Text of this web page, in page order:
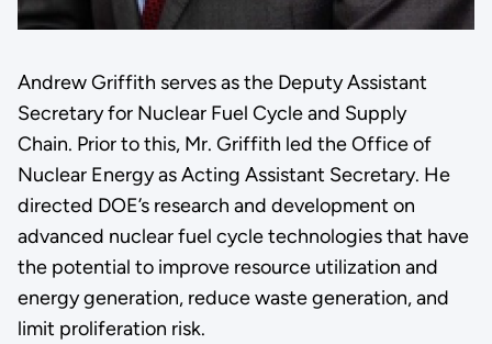
Andrew Griffith serves as the Deputy Assistant
Secretary for Nuclear Fuel Cycle and Supply
Chain. Prior to this, Mr. Griffith led the Office of
Nuclear Energy as Acting Assistant Secretary. He
directed DOE’s research and development on
advanced nuclear fuel cycle technologies that have
the potential to improve resource utilization and
energy generation, reduce waste generation, and
limit proliferation risk.